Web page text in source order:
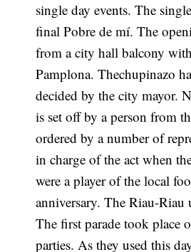
single day events. The
final Pobre de mí. The
from a city hall balcony
Pamplona. Thechupinazo
decided by the city mayor.
is set off by a person from
ordered by a number of
in charge of the act when
were a player of the local
anniversary. The Riau-
The first parade took place
parties. As they used this